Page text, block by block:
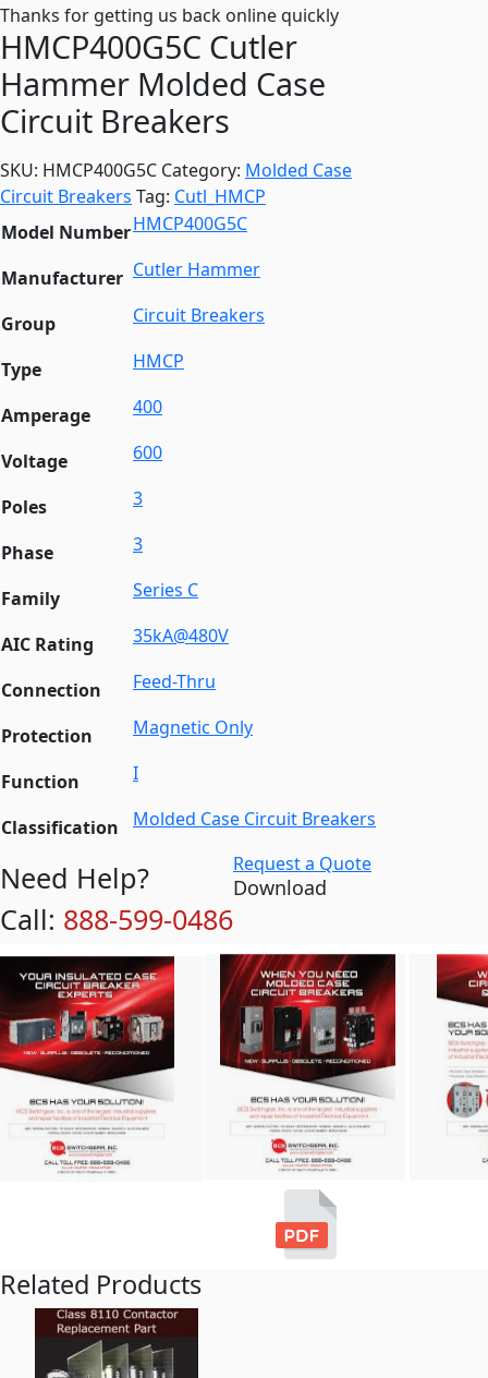
Thanks for getting us back online quickly
HMCP400G5C Cutler
Hammer Molded Case
Circuit Breakers
SKU: HMCP400G5C Category: Molded Case
Circuit Breakers Tag: Cutl_HMCP
Model NumberHMCP400G5C
Manufacturer Cutler Hammer
Group Circuit Breakers
Type HMCP
Amperage 400
Voltage 600
Poles 3
Phase 3
Family Series C
AIC Rating 35kA@480V
Connection Feed-Thru
Protection Magnetic Only
Function I
Classification Molded Case Circuit Breakers
Need Help?
Call: 888-599-0486
Request a Quote
Download
Related Products